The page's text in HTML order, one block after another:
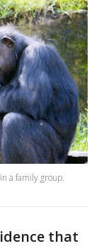
a family group.
that